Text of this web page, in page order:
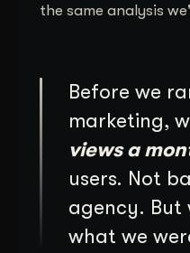
the same analysis
Before we
marketing,
views a
users. Not
agency. But
what we